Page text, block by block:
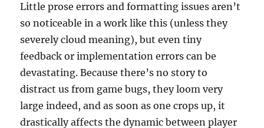
Little prose errors and formatting issues aren’t
so noticeable in a work like this (unless they
severely cloud meaning), but even tiny
feedback or implementation errors can be
devastating. Because there’s no story to
distract us from game bugs, they loom very
large indeed, and as soon as one crops up, it
drastically affects the dynamic between player